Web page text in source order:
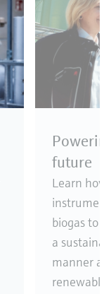
future
Learn how
biogas to
a
manner
renewable